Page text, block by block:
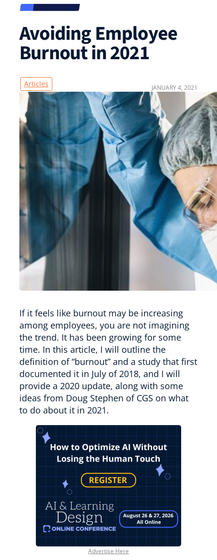
Avoiding Employee
Burnout in 2021
Articles JANUARY 4, 2021
If it feels like burnout may be increasing
among employees, you are not imagining
the trend. It has been growing for some
time. In this article, I will outline the
definition of “burnout” and a study that first
documented it in July of 2018, and I will
provide a 2020 update, along with some
ideas from Doug Stephen of CGS on what
to do about it in 2021.
Advertise Here